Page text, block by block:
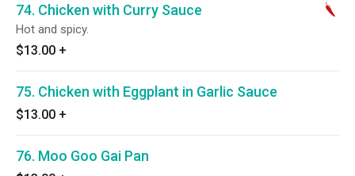
74. Chicken with Curry Sauce
Hot and spicy.
$13.00 +
75. Chicken with Eggplant in Garlic Sauce
$13.00 +
76. Moo Goo Gai Pan